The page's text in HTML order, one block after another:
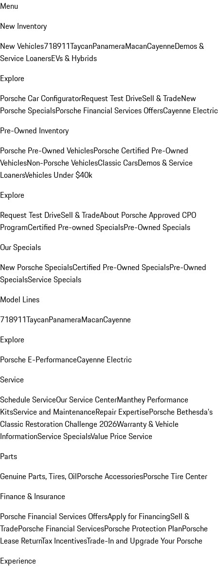
Menu
New Inventory
New Vehicles718911TaycanPanameraMacanCayenneDemos &
Service LoanersEVs & Hybrids
Explore
Porsche Car ConfiguratorRequest Test DriveSell & TradeNew
Porsche SpecialsPorsche Financial Services OffersCayenne Electric
Pre-Owned Inventory
Porsche Pre-Owned VehiclesPorsche Certified Pre-Owned
VehiclesNon-Porsche VehiclesClassic CarsDemos & Service
LoanersVehicles Under $40k
Explore
Request Test DriveSell & TradeAbout Porsche Approved CPO
ProgramCertified Pre-owned SpecialsPre-Owned Specials
Our Specials
New Porsche SpecialsCertified Pre-Owned SpecialsPre-Owned
SpecialsService Specials
Model Lines
718911TaycanPanameraMacanCayenne
Explore
Porsche E-PerformanceCayenne Electric
Service
Schedule ServiceOur Service CenterManthey Performance
KitsService and MaintenanceRepair ExpertisePorsche Bethesda's
Classic Restoration Challenge 2026Warranty & Vehicle
InformationService SpecialsValue Price Service
Parts
Genuine Parts, Tires, OilPorsche AccessoriesPorsche Tire Center
Finance & Insurance
Porsche Financial Services OffersApply for FinancingSell &
TradePorsche Financial ServicesPorsche Protection PlanPorsche
Lease ReturnTax IncentivesTrade-In and Upgrade Your Porsche
Experience